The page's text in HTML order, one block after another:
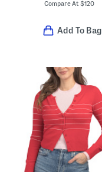
Compare At $120
Add To Bag